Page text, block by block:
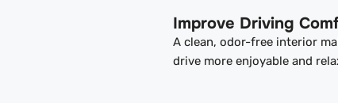
Improve Driving
A clean, odor-free interior
drive more enjoyable and